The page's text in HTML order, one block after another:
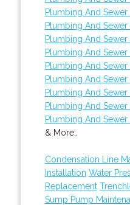
Plumbing And
Plumbing And
Plumbing And
Plumbing And Sewer
Plumbing And
Plumbing And Sewer
Plumbing And
Plumbing And Sewer
Plumbing And Sewer
& More..
Condensation Line
Installation Water
Replacement
Sump Pump